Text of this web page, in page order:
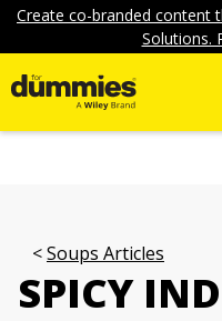
Create co-branded content
Solutions.
Soups Articles
SPICY